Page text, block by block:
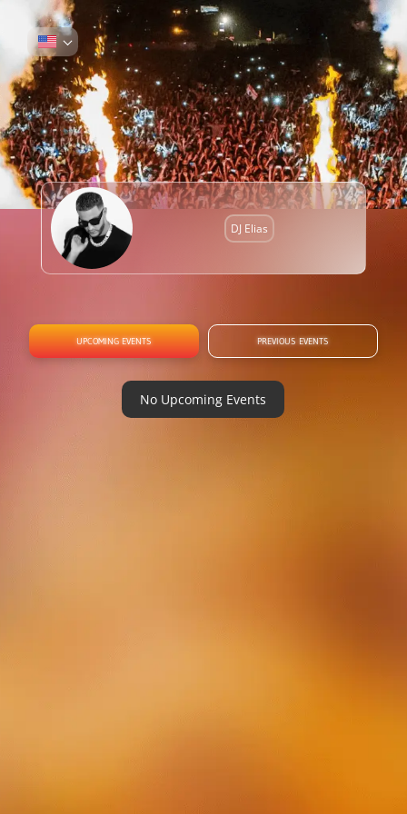
DJ Elias
UPCOMING EVENTS PREVIOUS EVENTS
No Upcoming Events